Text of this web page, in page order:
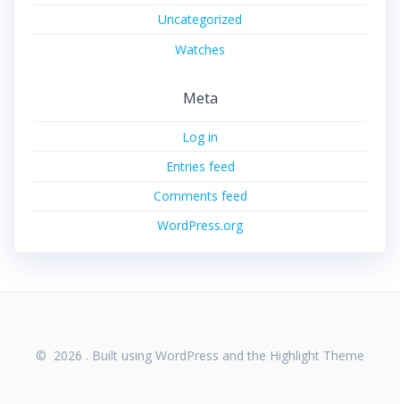
Uncategorized
Watches
Meta
Log in
Entries feed
Comments feed
WordPress.org
© 2026 . Built using WordPress and the Highlight Theme